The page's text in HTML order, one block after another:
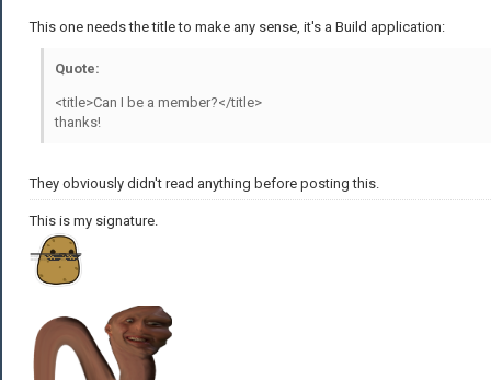
This one needs the title to make any sense, it's a Build application:
Quote:
<title>Can I be a member?</title>
thanks!
They obviously didn't read anything before posting this.
This is my signature.